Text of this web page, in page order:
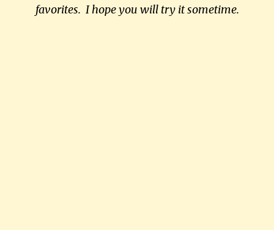
favorites. I hope you will try it sometime.